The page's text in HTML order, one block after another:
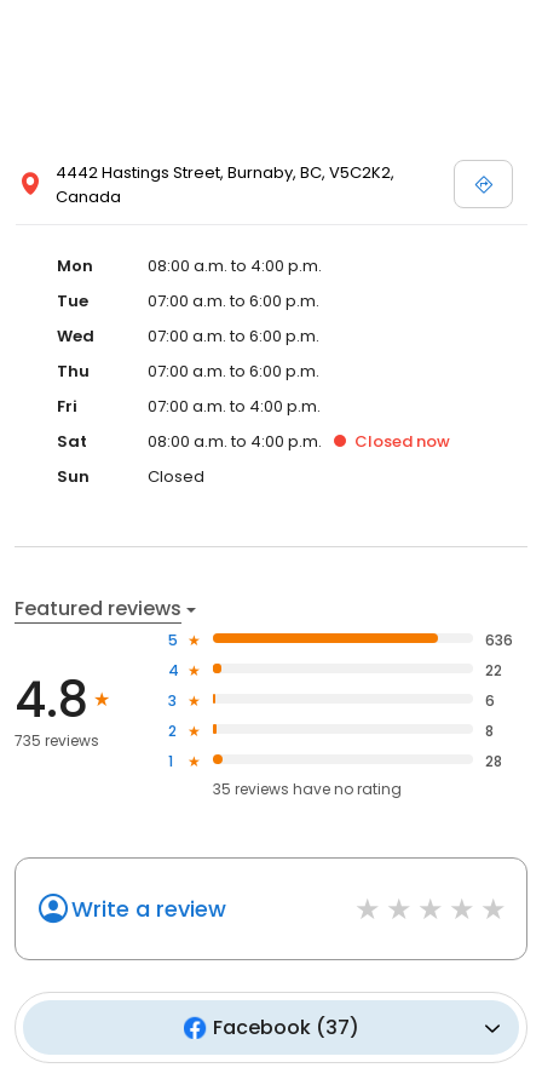
4442 Hastings Street, Burnaby, BC, V5C2K2,
Canada
Mon
08:00 a.m. to 4:00 p.m.
Tue
07:00 a.m. to 6:00 p.m.
Wed
07:00 a.m. to 6:00 p.m.
Thu
07:00 a.m. to 6:00 p.m.
Fri
07:00 a.m. to 4:00 p.m.
Sat
08:00 a.m. to 4:00 p.m. Closed now
Sun
Closed
Featured reviews
4.8
735 reviews
5
636
4
22
3
6
2
8
1
28
35 reviews haveno rating
Write a review
Facebook(37)